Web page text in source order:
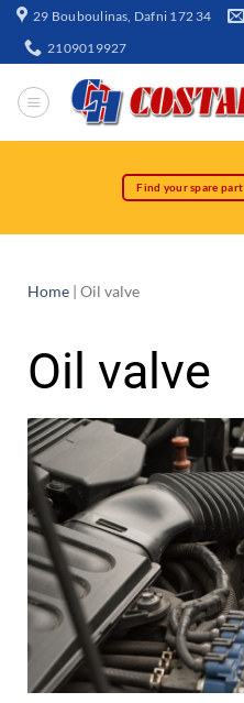
29 Bouboulinas, Dafni 172 34
2109019927
Find your spare part
Home | Oil valve
Oil valve